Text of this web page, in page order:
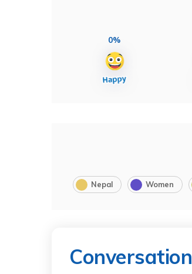
0%
Nepal Women
Conversation